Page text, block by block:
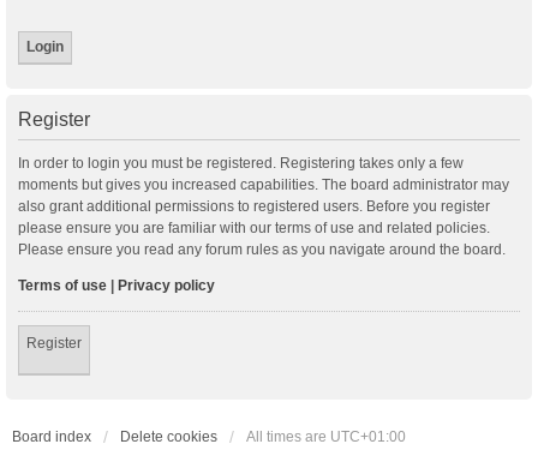
Register
In order to login you must be registered. Registering takes only a few
moments but gives you increased capabilities. The board administrator may
also grant additional permissions to registered users. Before you register
please ensure you are familiar with our terms of use and related policies.
Please ensure you read any forum rules as you navigate around the board.
Terms of use | Privacy policy
Register
Board index Delete cookies All times are UTC+01:00